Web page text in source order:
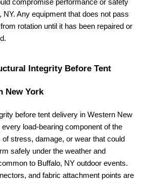
compromise performance or safety
NY. Any equipment that does not pass
rotation until it has been repaired or
Integrity Before Tent
New York
before tent delivery in Western New
load-bearing component of the
of stress, damage, or wear that could
safely under the weather and
to Buffalo, NY outdoor events.
and fabric attachment points are